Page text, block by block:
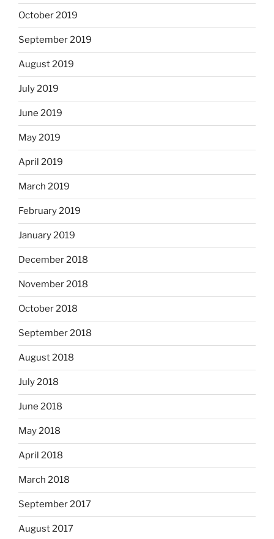
October 2019
September 2019
August 2019
July 2019
June 2019
May 2019
April 2019
March 2019
February 2019
January 2019
December 2018
November 2018
October 2018
September 2018
August 2018
July 2018
June 2018
May 2018
April 2018
March 2018
September 2017
August 2017